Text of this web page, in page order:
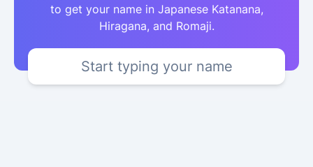
to get your name in Japanese Katanana,
Hiragana, and Romaji.
Start typing your name